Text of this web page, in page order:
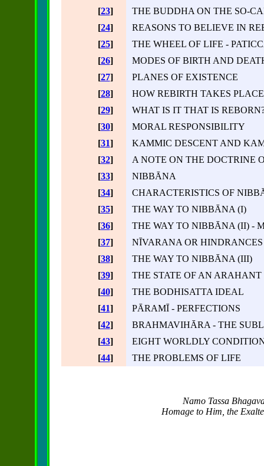
[23]
THE BUDDHA ON THE SO-
[24]
REASONS TO BELIEVE IN
[25]
THE WHEEL OF LIFE -
[26]
MODES OF BIRTH AND
[27]
PLANES OF EXISTENCE
[28]
HOW REBIRTH TAKES PLACE
[29]
WHAT IS IT THAT IS
[30]
MORAL RESPONSIBILITY
[31]
KAMMIC DESCENT AND
[32]
A NOTE ON THE DOCTRINE
[33]
NIBBĀNA
[34]
CHARACTERISTICS OF
[35]
THE WAY TO NIBBĀNA (I)
[36]
THE WAY TO NIBBĀNA (II) -
[37]
NĪVARANA OR HINDRANCES
[38]
THE WAY TO NIBBĀNA (III)
[39]
THE STATE OF AN ARAHANT
[40]
THE BODHISATTA IDEAL
[41]
PĀRAMĪ - PERFECTIONS
[42]
BRAHMAVIHĀRA - THE
[43]
EIGHT WORLDLY
[44] THE PROBLEMS OF LIFE
Namo Tassa
Homage to Him, the